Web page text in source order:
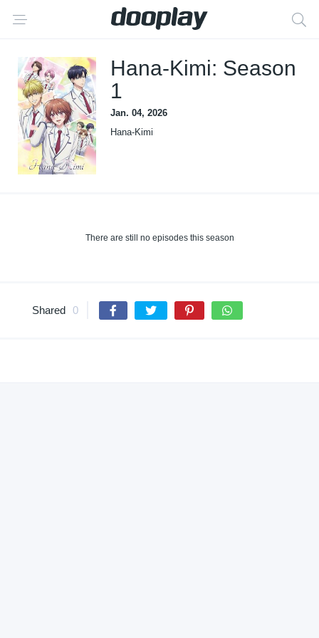
Hana-Kimi: Season
1
Jan. 04, 2026
Hana-Kimi
There are still no episodes this season
Shared 0